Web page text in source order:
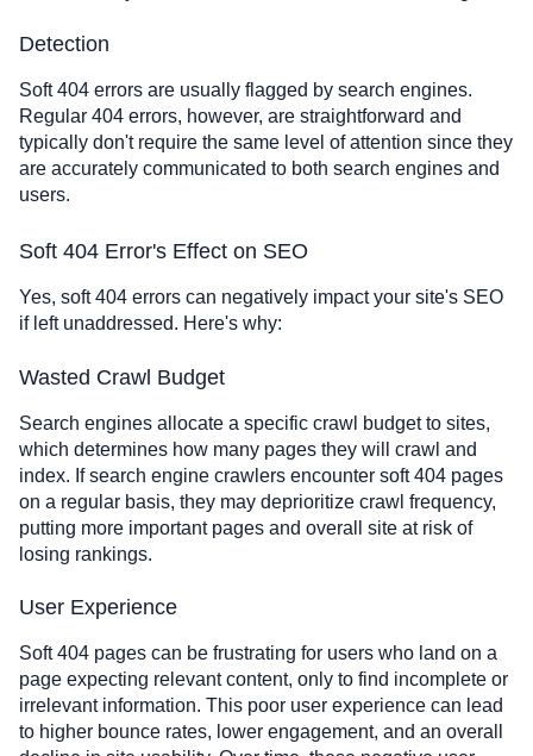
Detection
Soft 404 errors are usually flagged by search engines.
Regular 404 errors, however, are straightforward and
typically don't require the same level of attention since they
are accurately communicated to both search engines and
users.
Soft 404 Error's Effect on SEO
Yes, soft 404 errors can negatively impact your site's SEO
if left unaddressed. Here's why:
Wasted Crawl Budget
Search engines allocate a specific crawl budget to sites,
which determines how many pages they will crawl and
index. If search engine crawlers encounter soft 404 pages
on a regular basis, they may deprioritize crawl frequency,
putting more important pages and overall site at risk of
losing rankings.
User Experience
Soft 404 pages can be frustrating for users who land on a
page expecting relevant content, only to find incomplete or
irrelevant information. This poor user experience can lead
to higher bounce rates, lower engagement, and an overall